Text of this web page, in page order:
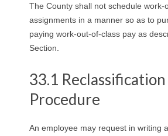
The County shall not schedule work-
assignments in a manner so as to
paying work-out-of-class pay as
Section.
33.1 Reclassification
Procedure
An employee may request in writing